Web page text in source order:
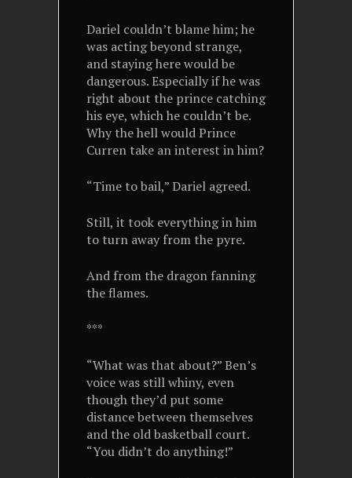
Dariel couldn’t blame him; he
was acting beyond strange,
and staying here would be
dangerous. Especially if he was
right about the prince catching
his eye, which he couldn’t be.
Why the hell would Prince
Curren take an interest in him?
“Time to bail,” Dariel agreed.
Still, it took everything in him
to turn away from the pyre.
And from the dragon fanning
the flames.
***
“What was that about?” Ben’s
voice was still whiny, even
though they’d put some
distance between themselves
and the old basketball court.
“You didn’t do anything!”